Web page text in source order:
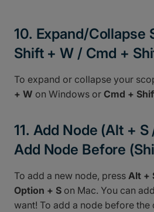
10. Expand/Collapse
Shift + W / Cmd +
To expand or collapse your
+ W on Windows or Cmd +
11. Add Node (Alt +
Add Node Before
To add a new node, press Alt +
Option + S on Mac. You can
want! To add a node before the